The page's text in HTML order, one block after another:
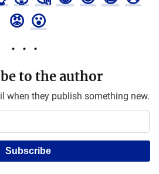
😡 😮
to the author
when they publish something new.
Subscribe